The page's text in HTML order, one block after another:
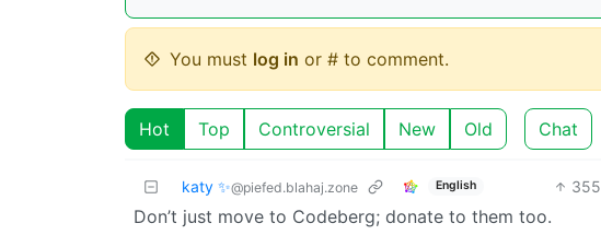
You must log in or # to comment.
Hot Top Controversial New Old Chat
katy ✨@piefed.blahaj.zone English 355
Don’t just move to Codeberg; donate to them too.